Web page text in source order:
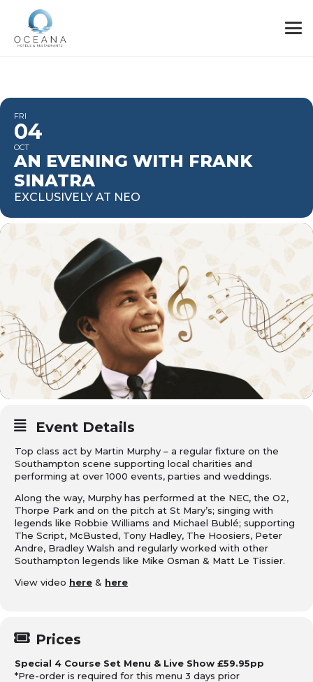
FRI
04
OCT
AN EVENING WITH FRANK
SINATRA
EXCLUSIVELY AT NEO
Event Details
Top class act by Martin Murphy – a regular fixture on the
Southampton scene supporting local charities and
performing at over 1000 events, parties and weddings.
Along the way, Murphy has performed at the NEC, the O2,
Thorpe Park and on the pitch at St Mary’s; singing with
legends like Robbie Williams and Michael Bublé; supporting
The Script, McBusted, Tony Hadley, The Hoosiers, Peter
Andre, Bradley Walsh and regularly worked with other
Southampton legends like Mike Osman & Matt Le Tissier.
View video here & here
Prices
Special 4 Course Set Menu & Live Show £59.95pp
*Pre-order is required for this menu 3 days prior